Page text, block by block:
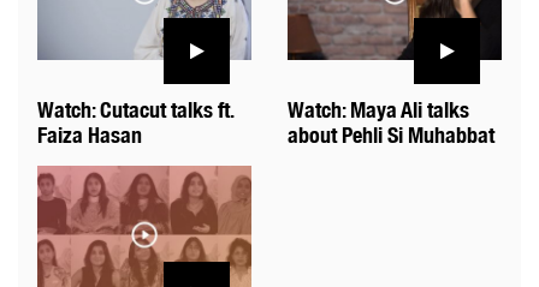
Watch: Cutacut talks ft.
Faiza Hasan
Watch: Maya Ali talks
about Pehli Si Muhabbat